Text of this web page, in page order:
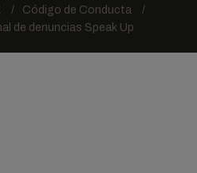
Código de Conducta
de denuncias Speak Up